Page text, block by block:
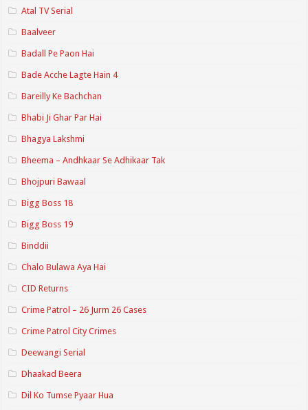
Atal TV Serial
Baalveer
Badall Pe Paon Hai
Bade Acche Lagte Hain 4
Bareilly Ke Bachchan
Bhabi Ji Ghar Par Hai
Bhagya Lakshmi
Bheema – Andhkaar Se Adhikaar Tak
Bhojpuri Bawaal
Bigg Boss 18
Bigg Boss 19
Binddii
Chalo Bulawa Aya Hai
CID Returns
Crime Patrol – 26 Jurm 26 Cases
Crime Patrol City Crimes
Deewangi Serial
Dhaakad Beera
Dil Ko Tumse Pyaar Hua